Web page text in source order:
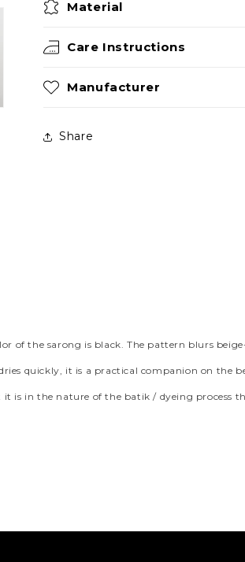
Material
Care Instructions
Manufacturer
Share
of the sarong is black. The pattern blurs
quickly, it is a practical companion on the
is in the nature of the batik / dyeing process